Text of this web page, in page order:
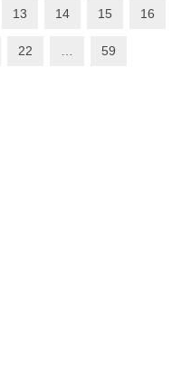
13 14 15 16
22 … 59